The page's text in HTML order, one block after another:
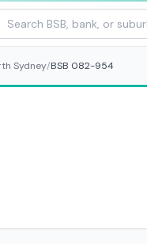
Sydney/BSB 082-954